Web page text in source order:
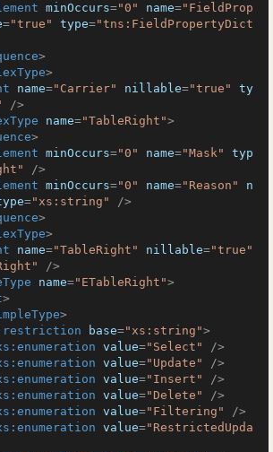
minOccurs="0" name="FieldProp
="true" type="tns:FieldPropertyDict
>
>
name="Carrier" nillable="true"
ty
/>
name="TableRight">
>
minOccurs="0" name="Mask"
typ
/>
minOccurs="0" name="Reason"
n
="xs:string"
/>
>
>
name="TableRight" nillable="true"
/>
name="ETableRight">
>
>
base="xs:string">
value="Select"
/>
value="Update"
/>
value="Insert"
/>
value="Delete"
/>
value="Filtering"
/>
value="RestrictedUpda